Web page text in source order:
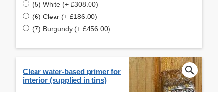
(5) White (+ £308.00)
(6) Clear (+ £186.00)
(7) Burgundy (+ £456.00)
Clear water-based primer for
interior (supplied in tins)